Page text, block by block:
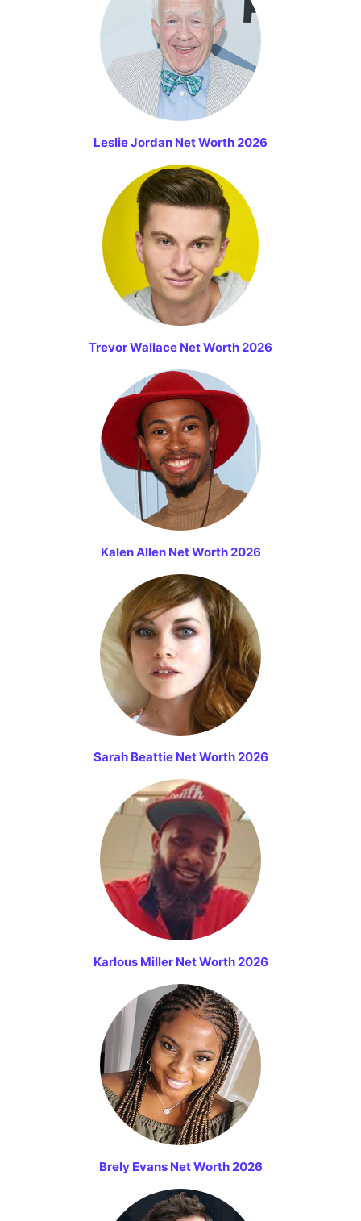
Leslie Jordan Net Worth 2026
Trevor Wallace Net Worth 2026
Kalen Allen Net Worth 2026
Sarah Beattie Net Worth 2026
Karlous Miller Net Worth 2026
Brely Evans Net Worth 2026